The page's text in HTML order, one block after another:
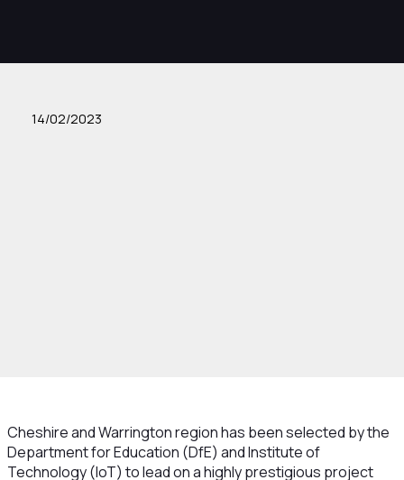
14/02/2023
Cheshire and Warrington region has been selected by the
Department for Education (DfE) and Institute of
Technology (IoT) to lead on a highly prestigious project